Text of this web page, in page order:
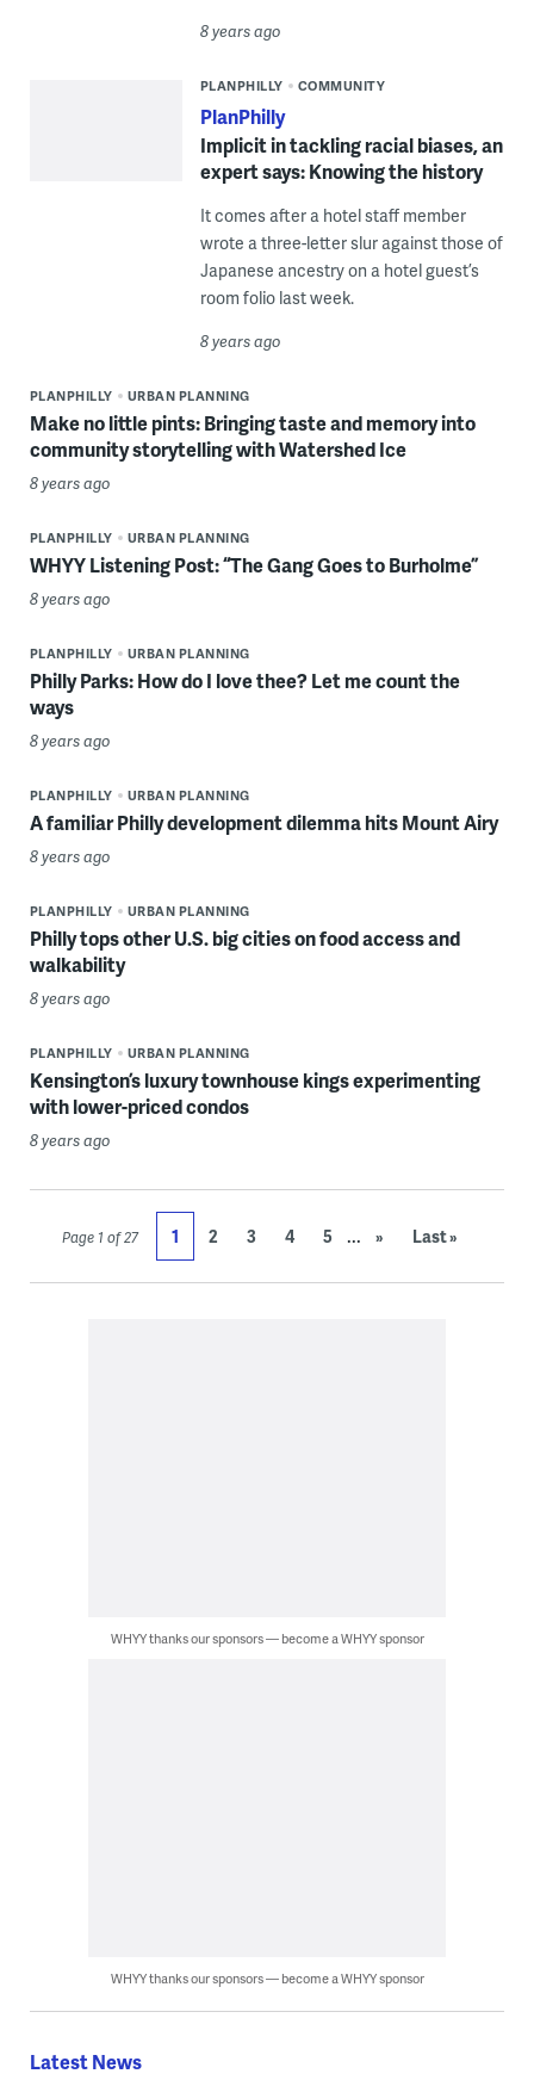
8 years ago
PLANPHILLY COMMUNITY
PlanPhilly
Implicit in tackling racial biases, an
expert says: Knowing the history
It comes after a hotel staff member
wrote a three-letter slur against those of
Japanese ancestry on a hotel guest’s
room folio last week.
8 years ago
PLANPHILLY URBAN PLANNING
Make no little pints: Bringing taste and memory into
community storytelling with Watershed Ice
8 years ago
PLANPHILLY URBAN PLANNING
WHYY Listening Post: “The Gang Goes to Burholme”
8 years ago
PLANPHILLY URBAN PLANNING
Philly Parks: How do I love thee? Let me count the
ways
8 years ago
PLANPHILLY URBAN PLANNING
A familiar Philly development dilemma hits Mount Airy
8 years ago
PLANPHILLY URBAN PLANNING
Philly tops other U.S. big cities on food access and
walkability
8 years ago
PLANPHILLY URBAN PLANNING
Kensington’s luxury townhouse kings experimenting
with lower-priced condos
8 years ago
Page 1 of 27 1 2 3 4 5 ... » Last »
WHYY thanks our sponsors — become a WHYY sponsor
WHYY thanks our sponsors — become a WHYY sponsor
Latest News